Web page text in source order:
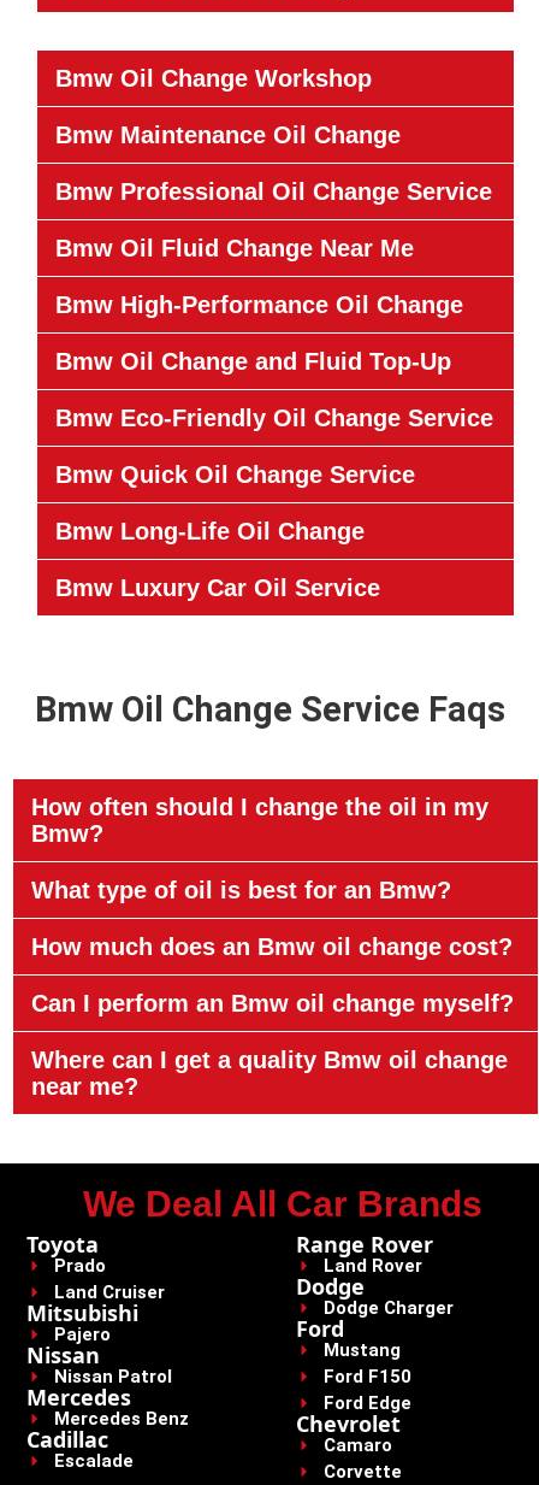
Bmw Oil Change Workshop
Bmw Maintenance Oil Change
Bmw Professional Oil Change Service
Bmw Oil Fluid Change Near Me
Bmw High-Performance Oil Change
Bmw Oil Change and Fluid Top-Up
Bmw Eco-Friendly Oil Change Service
Bmw Quick Oil Change Service
Bmw Long-Life Oil Change
Bmw Luxury Car Oil Service
Bmw Oil Change Service Faqs
How often should I change the oil in my
Bmw?
What type of oil is best for an Bmw?
How much does an Bmw oil change cost?
Can I perform an Bmw oil change myself?
Where can I get a quality Bmw oil change
near me?
We Deal All Car Brands
Toyota
Prado
Land Cruiser
Mitsubishi
Pajero
Nissan
Nissan Patrol
Mercedes
Mercedes Benz
Cadillac
Escalade
Range Rover
Land Rover
Dodge
Dodge Charger
Ford
Mustang
Ford F150
Ford Edge
Chevrolet
Camaro
Corvette